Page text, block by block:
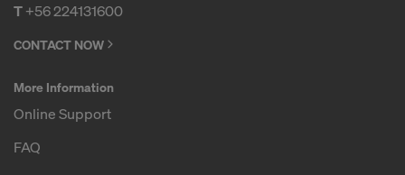
T+56 224131600
CONTACT NOW
More Information
Online Support
FAQ